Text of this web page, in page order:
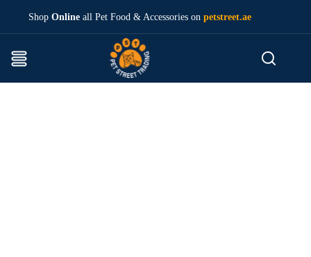
ShopOnline all Pet Food & Accessories onpetstreet.ae